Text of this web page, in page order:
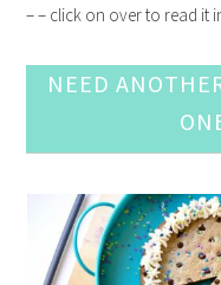
– – click on over to read it
NEED